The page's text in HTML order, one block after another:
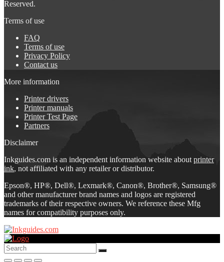
Reserved.
Terms of use
FAQ
Terms of use
Privacy Policy
Contact us
More information
Printer drivers
Printer manuals
Printer Test Page
Partners
Disclaimer
Inkguides.com is an independent information website about printer
ink, not affiliated with any retailer or distributor.
Epson®, HP®, Dell®, Lexmark®, Canon®, Brother®, Samsung®
and other manufacturer brand names and logos are registered
trademarks of their respective owners. We reference these Mfg
names for compatibility purposes only.